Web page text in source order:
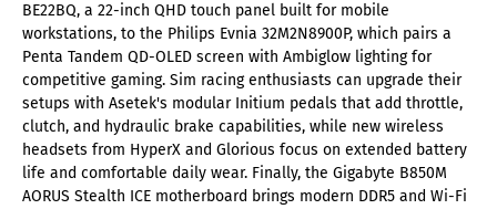
BE22BQ, a 22-inch QHD touch panel built for mobile
workstations, to the Philips Evnia 32M2N8900P, which pairs a
Penta Tandem QD-OLED screen with Ambiglow lighting for
competitive gaming. Sim racing enthusiasts can upgrade their
setups with Asetek's modular Initium pedals that add throttle,
clutch, and hydraulic brake capabilities, while new wireless
headsets from HyperX and Glorious focus on extended battery
life and comfortable daily wear. Finally, the Gigabyte B850M
AORUS Stealth ICE motherboard brings modern DDR5 and Wi-Fi